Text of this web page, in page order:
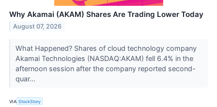
Why Akamai (AKAM) Shares Are Trading Lower Today
August 07, 2026
What Happened? Shares of cloud technology company
Akamai Technologies (NASDAQ:AKAM) fell 6.4% in the
afternoon session after the company reported second-
quar...
VIA StockStory